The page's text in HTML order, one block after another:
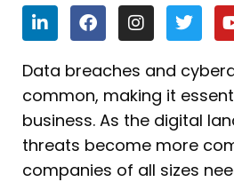
L
i
n
k
e
d
i
n
F
a
c
e
b
o
o
k
I
n
s
t
a
g
r
a
m
T
w
i
t
t
e
r
Data breaches and
common, making it
business. As the digital
threats become more
companies of all sizes